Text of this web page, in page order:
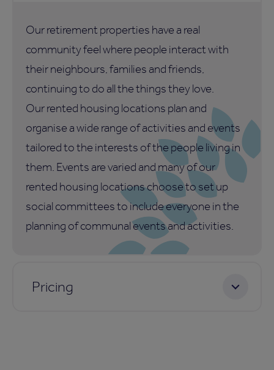
Our retirement properties have a real
community feel where people interact with
their neighbours, families and friends,
continuing to do all the things they love.
Our rented housing locations plan and
organise a wide range of activities and events
tailored to the interests of the people living in
them. Events are varied and many of our
rented housing locations choose to set up
social committees to include everyone in the
planning of communal events and activities.
Pricing